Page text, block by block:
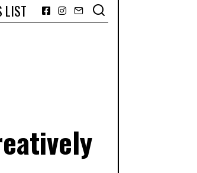
LIST
Facebook
Instagram
Email